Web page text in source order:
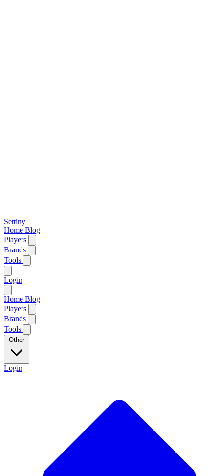
Settiny
Home Blog
Players
Brands
Tools
Login
Home Blog
Players
Brands
Tools
Other
Login